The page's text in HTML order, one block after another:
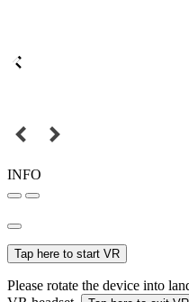
INFO
Tap here to start VR
Please rotate the device into